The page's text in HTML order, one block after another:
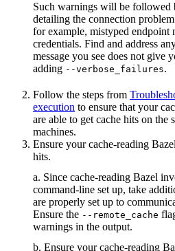
Such warnings will be followed
detailing the connection
for example, mistyped endpoint
credentials. Find and address
message you see does not give
adding --verbose_failures.
Follow the steps from
execution to ensure that your
are able to get cache hits on the
machines.
Ensure your cache-reading
hits.
a. Since cache-reading Bazel
command-line set up, take
are properly set up to
Ensure the --remote_cache
warnings in the output.
b. Ensure your cache-reading